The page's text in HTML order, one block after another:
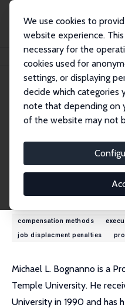
We use cookies to
website experience.
necessary for the
cookies used for
settings, or displaying
decide which categories
note that depending on
of the website may not
Michael L. Bognanno
Michael L.
Research
External
Research Interests
compensation methods
job displacment penalties
Michael L. Bognanno is a
Temple University. He
University in 1990 and has